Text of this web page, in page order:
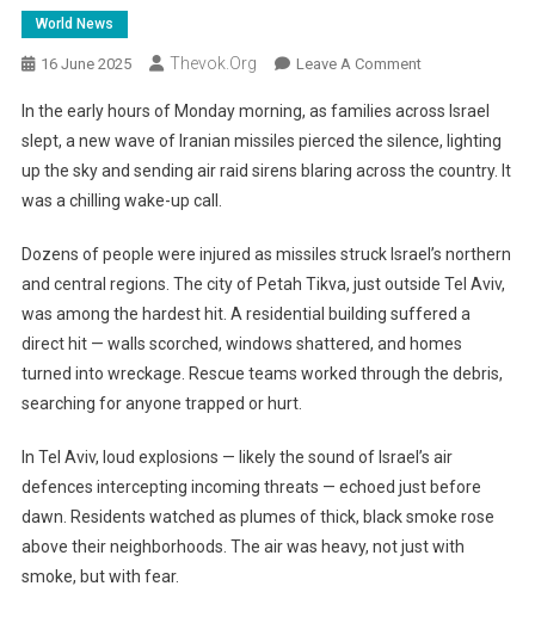
World News
16 June 2025 Thevok.org Leave A CommentOn
In
The
Night:
Israel
Again,
Dozens
Injured
As
In the early hours of Monday morning, as families across Israel
slept, a new wave of Iranian missiles pierced the silence, lighting
up the sky and sending air raid sirens blaring across the country. It
was a chilling wake-up call.
Dozens of people were injured as missiles struck Israel’s northern
and central regions. The city of Petah Tikva, just outside Tel Aviv,
was among the hardest hit. A residential building suffered a
direct hit — walls scorched, windows shattered, and homes
turned into wreckage. Rescue teams worked through the debris,
searching for anyone trapped or hurt.
In Tel Aviv, loud explosions — likely the sound of Israel’s air
defences intercepting incoming threats — echoed just before
dawn. Residents watched as plumes of thick, black smoke rose
above their neighborhoods. The air was heavy, not just with
smoke, but with fear.